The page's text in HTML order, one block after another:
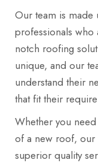
Our team is made
professionals
notch roofing
unique, and our
understand their
that fit their
Whether you
of a new roof, our
superior quality